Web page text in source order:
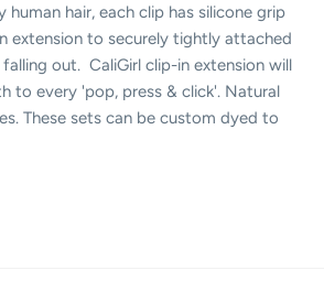
human hair, each clip has silicone grip
extension to securely tightly attached
out. CaliGirl clip-in extension will
to every 'pop, press & click'. Natural
These sets can be custom dyed to